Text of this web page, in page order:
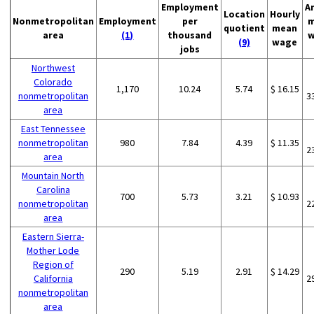
Nonmetropolitan
area
Employment
(1)
Employment
per
thousand
jobs
Location
quotient
(9)
Hourly
mean
wage
Northwest
Colorado
nonmetropolitan
area
1,170 10.24 5.74 $ 16.15
East Tennessee
nonmetropolitan
area
980 7.84 4.39 $ 11.35
Mountain North
Carolina
nonmetropolitan
area
700 5.73 3.21 $ 10.93
Eastern Sierra-
Mother Lode
Region of
California
nonmetropolitan
area
290 5.19 2.91 $ 14.29